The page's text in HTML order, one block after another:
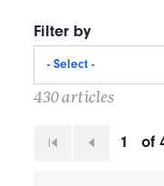
Filter by
- Select -
430 articles
First 1 of